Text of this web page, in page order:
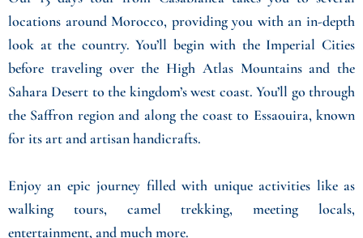
locations around Morocco, providing you with an in-depth
look at the country. You’ll begin with the Imperial Cities
before traveling over the High Atlas Mountains and the
Sahara Desert to the kingdom’s west coast. You’ll go through
the Saffron region and along the coast to Essaouira, known
for its art and artisan handicrafts.
Enjoy an epic journey filled with unique activities like as
walking tours, camel trekking, meeting locals,
entertainment, and much more.